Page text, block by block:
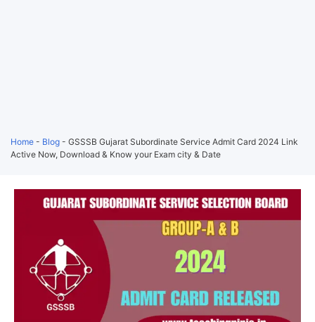
Home - Blog - GSSSB Gujarat Subordinate Service Admit Card 2024 Link
Active Now, Download & Know your Exam city & Date